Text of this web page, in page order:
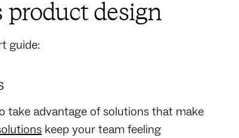
design
guide:
take advantage of solutions that make
keep your team feeling